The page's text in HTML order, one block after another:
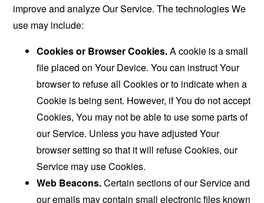
improve and analyze Our Service. The technologies We
use may include:
Cookies or Browser Cookies.A cookie is a small
file placed on Your Device. You can instruct Your
browser to refuse all Cookies or to indicate when a
Cookie is being sent. However, if You do not accept
Cookies, You may not be able to use some parts of
our Service. Unless you have adjusted Your
browser setting so that it will refuse Cookies, our
Service may use Cookies.
Web Beacons.Certain sections of our Service and
our emails may contain small electronic files known